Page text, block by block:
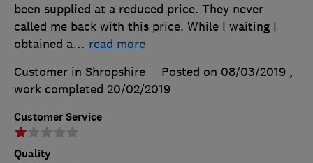
Customer Service
Quality
been supplied at a reduced price. They never
called me back with this price. While I waiting I
obtained a… read more
Customer in Shropshire
Posted on 08/03/2019 ,
work completed 20/02/2019